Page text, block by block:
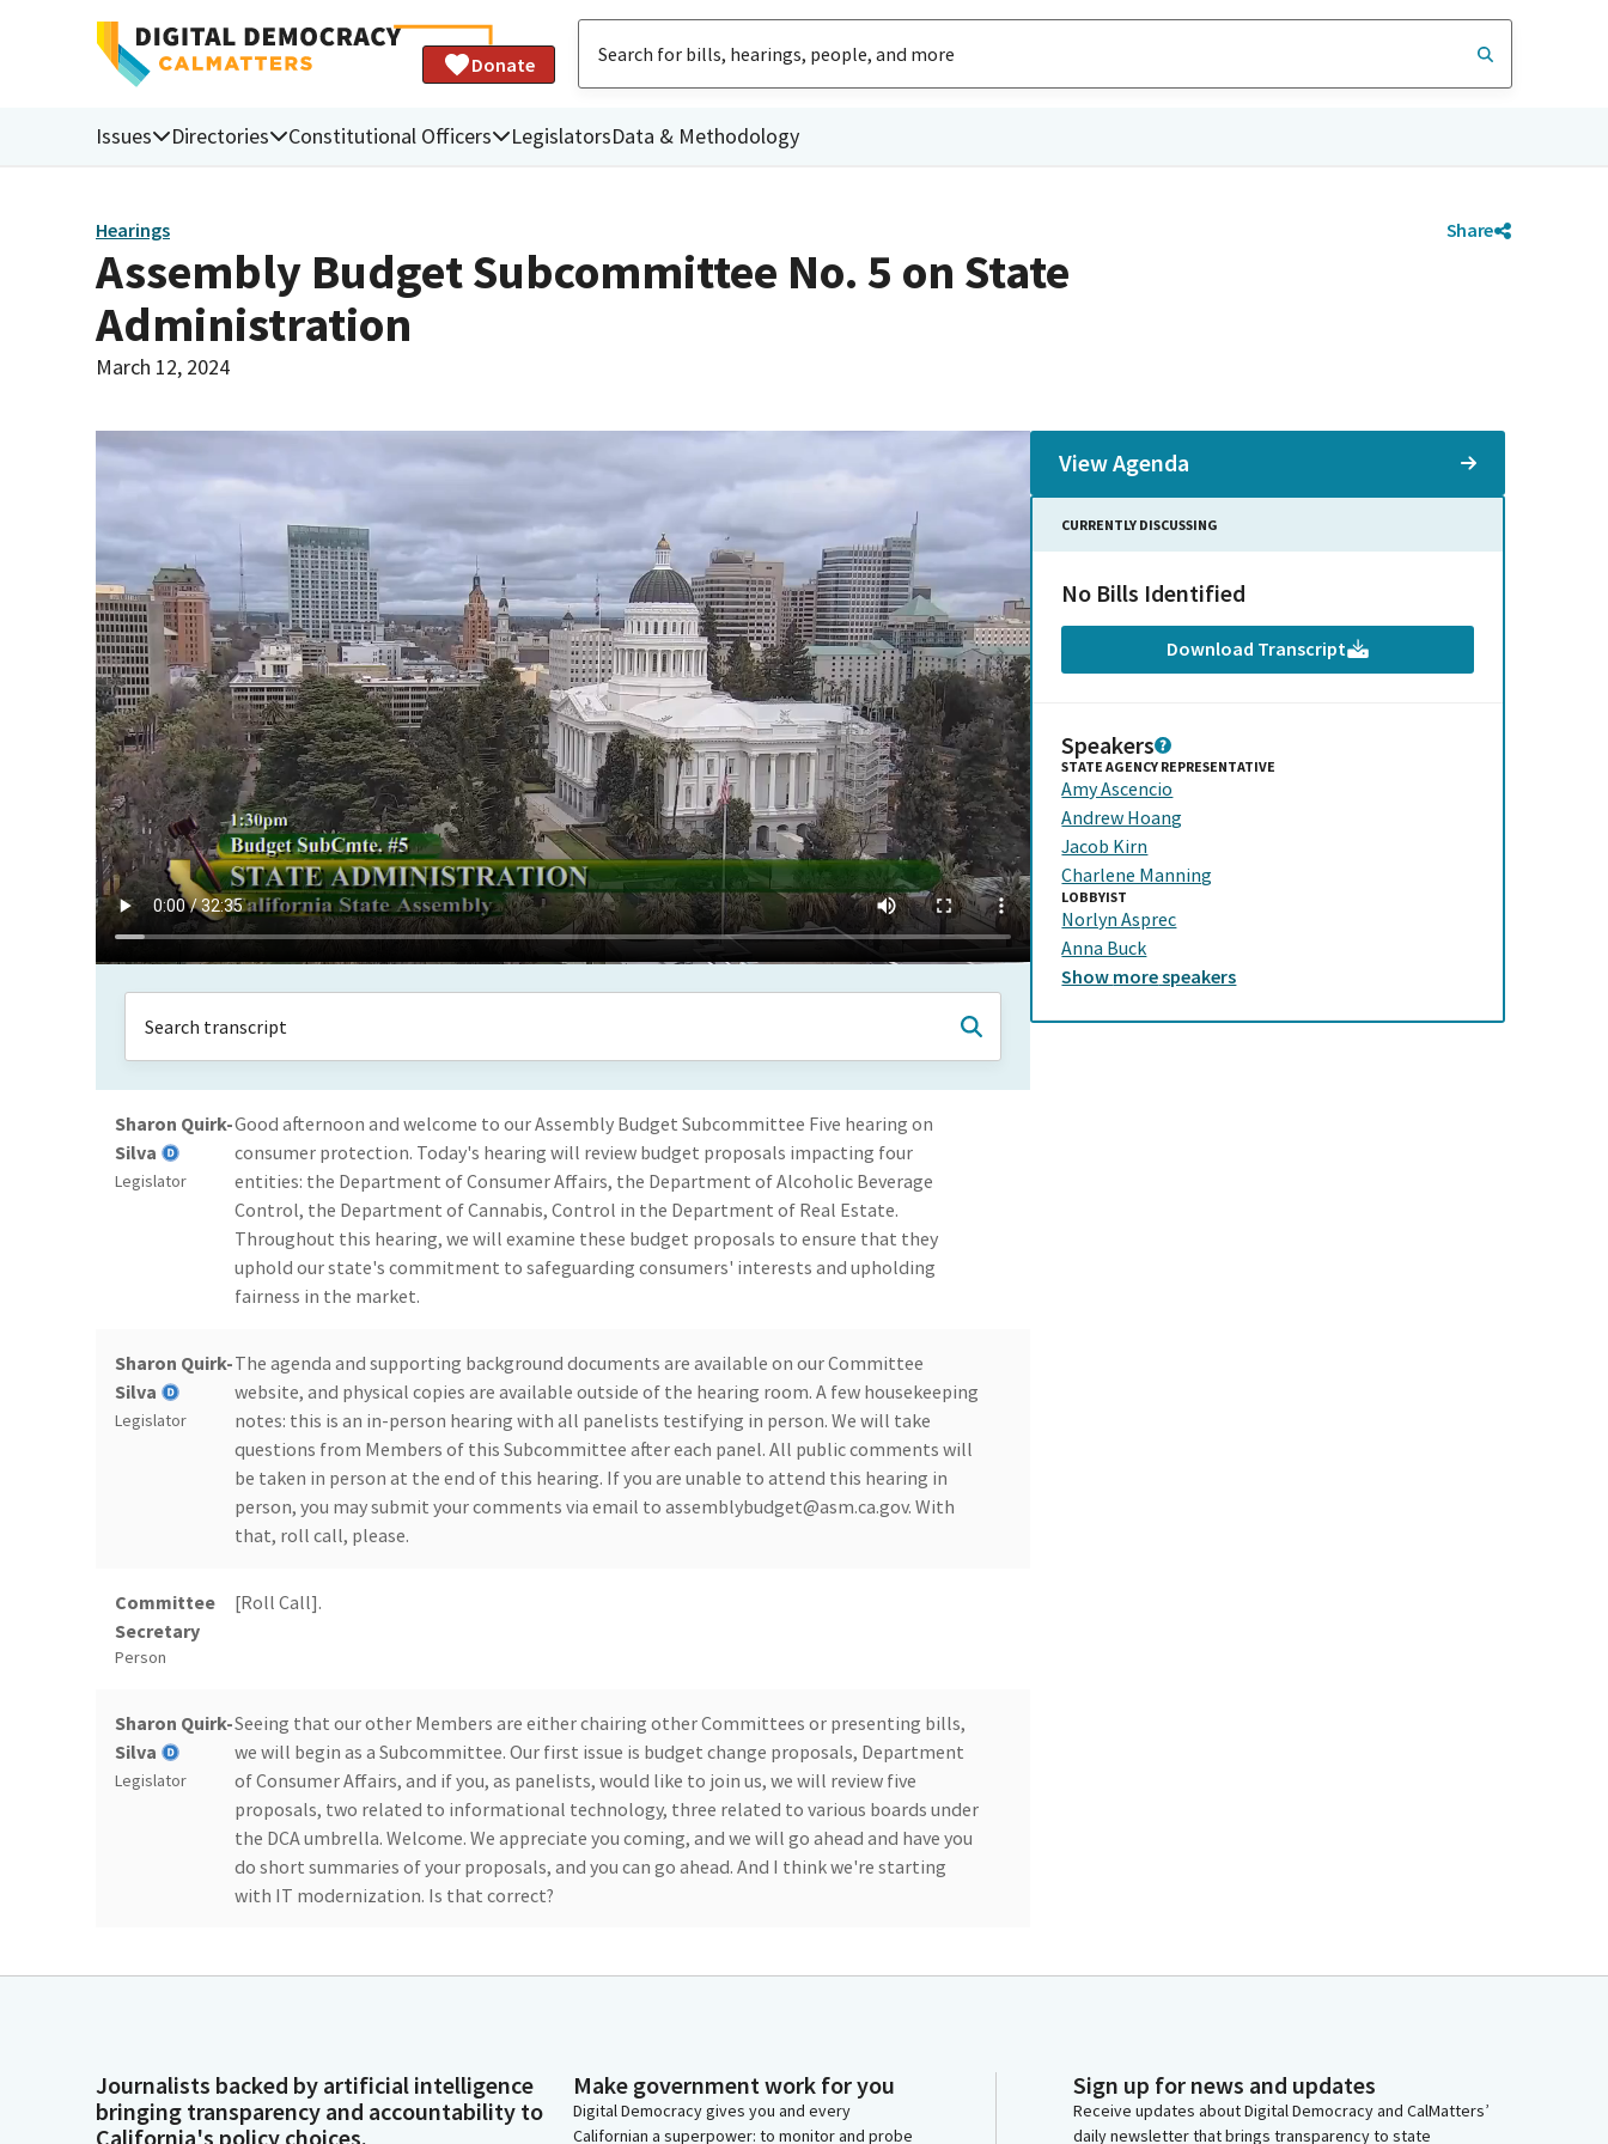
Donate
Issues Directories Constitutional Officers LegislatorsData & Methodology
Hearings Share
Assembly Budget Subcommittee No. 5 on State
Administration
March 12, 2024
Sharon Quirk-
Silva
Legislator
Good afternoon and welcome to our Assembly Budget Subcommittee Five hearing on
consumer protection. Today's hearing will review budget proposals impacting four
entities: the Department of Consumer Affairs, the Department of Alcoholic Beverage
Control, the Department of Cannabis, Control in the Department of Real Estate.
Throughout this hearing, we will examine these budget proposals to ensure that they
uphold our state's commitment to safeguarding consumers' interests and upholding
fairness in the market.
Sharon Quirk-
Silva
Legislator
The agenda and supporting background documents are available on our Committee
website, and physical copies are available outside of the hearing room. A few housekeeping
notes: this is an in-person hearing with all panelists testifying in person. We will take
questions from Members of this Subcommittee after each panel. All public comments will
be taken in person at the end of this hearing. If you are unable to attend this hearing in
person, you may submit your comments via email to assemblybudget@asm.ca.gov. With
that, roll call, please.
Committee
Secretary
Person
[Roll Call].
Sharon Quirk-
Silva
Legislator
Seeing that our other Members are either chairing other Committees or presenting bills,
we will begin as a Subcommittee. Our first issue is budget change proposals, Department
of Consumer Affairs, and if you, as panelists, would like to join us, we will review five
proposals, two related to informational technology, three related to various boards under
the DCA umbrella. Welcome. We appreciate you coming, and we will go ahead and have you
do short summaries of your proposals, and you can go ahead. And I think we're starting
with IT modernization. Is that correct?
have members from the Department, as well as each Board present here if you have any
additional questions.
View Agenda
CURRENTLY DISCUSSING
No Bills Identified
Download Transcript
Speakers
STATE AGENCY REPRESENTATIVE
Amy Ascencio
Andrew Hoang
Jacob Kirn
Charlene Manning
LOBBYIST
Norlyn Asprec
Anna Buck
Show morespeakers
Journalists backed by artificial intelligence
bringing transparency and accountability to
California's policy choices.
Make government work for you
Digital Democracy gives you and every
Californian a superpower: to monitor and probe
Sign up for news and updates
Receive updates about Digital Democracy and CalMatters’
daily newsletter that brings transparency to state